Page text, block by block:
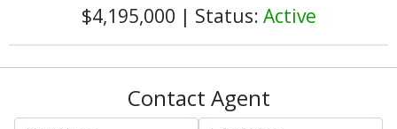
$4,195,000 | Status: Active
Contact Agent